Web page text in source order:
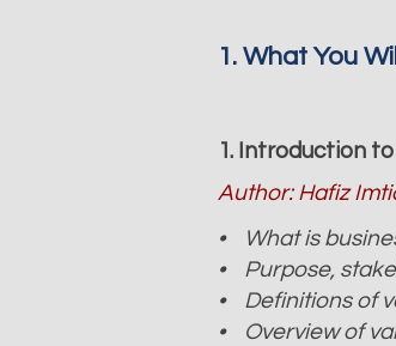
1. What You
1. Introduction
Author: Hafiz
• What is
• Purpose,
• Definitions of
• Overview of